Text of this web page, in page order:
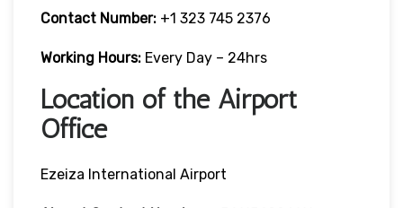
Contact Number: +1 323 745 2376
Working Hours: Every Day – 24hrs
Location of the Airport
Office
Ezeiza International Airport